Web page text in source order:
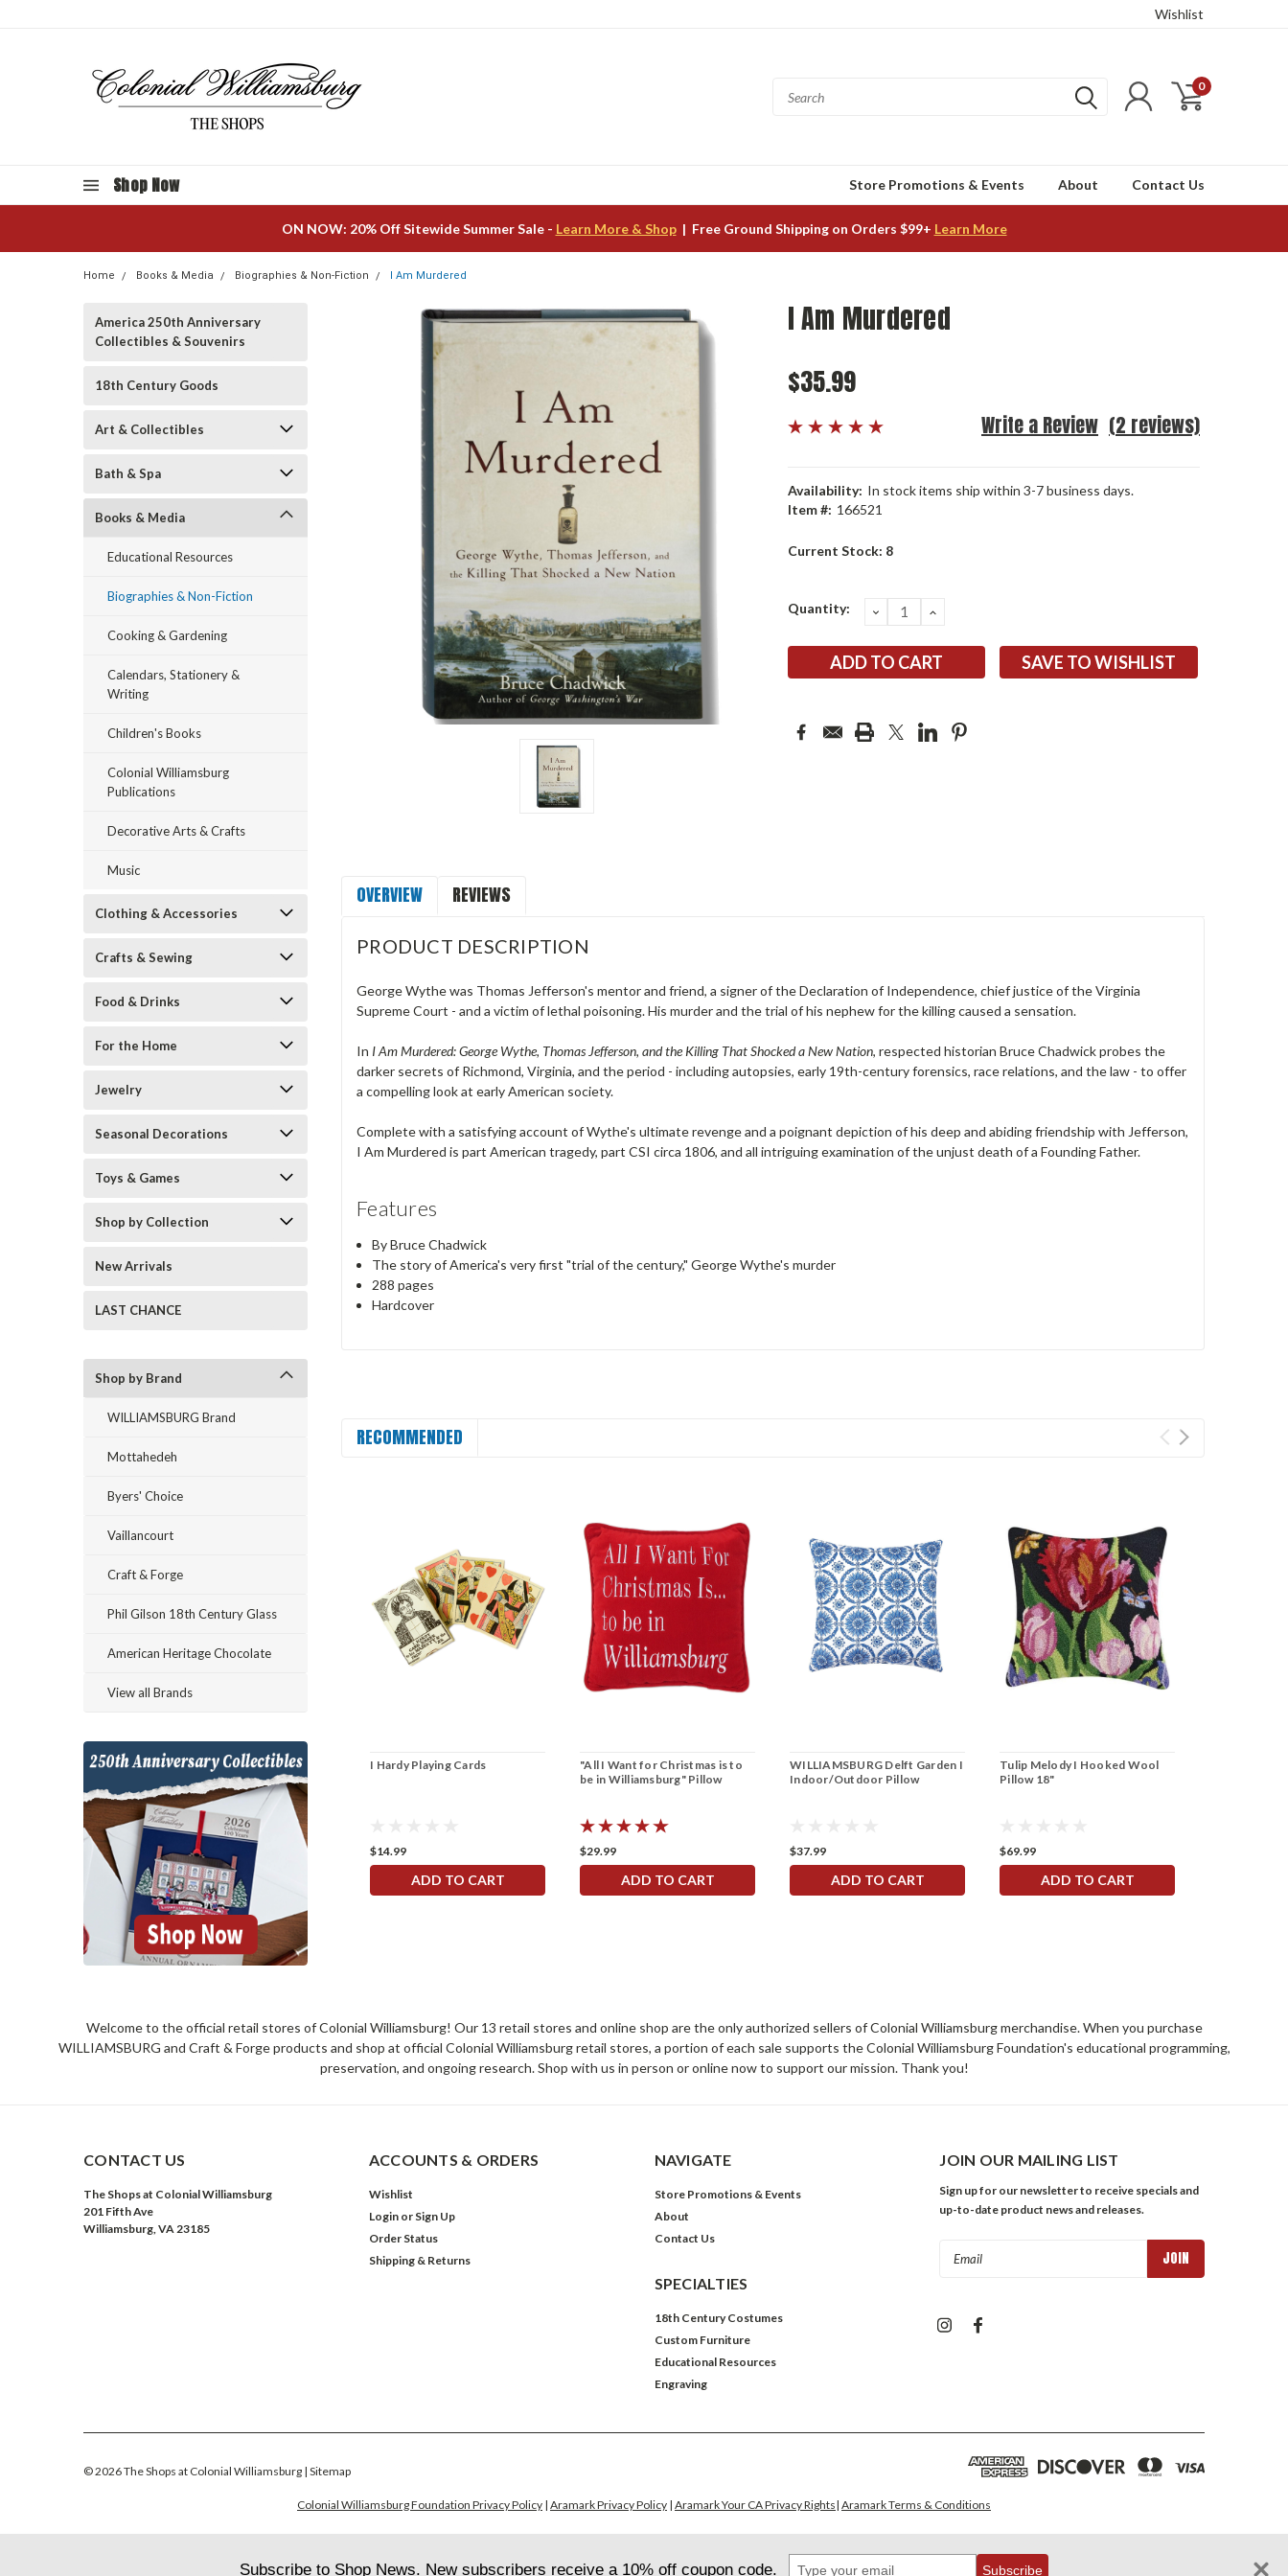
Wishlist
0
Shop Now Store Promotions & Events About Contact Us
ON NOW: 20% Off Sitewide Summer Sale - Learn More & Shop| Free Ground Shipping on Orders $99+ Learn More
Home Books & Media Biographies & Non-Fiction I Am Murdered
America 250th Anniversary
Collectibles & Souvenirs
18th Century Goods
Art & Collectibles
Bath & Spa
Books & Media
Educational Resources
Biographies & Non-Fiction
Cooking & Gardening
Calendars, Stationery &
Writing
Children's Books
Colonial Williamsburg
Publications
Decorative Arts & Crafts
Music
Clothing & Accessories
Crafts & Sewing
Food & Drinks
For the Home
Jewelry
Seasonal Decorations
Toys & Games
Shop by Collection
New Arrivals
LAST CHANCE
Shop by Brand
WILLIAMSBURG Brand
Mottahedeh
Byers' Choice
Vaillancourt
Craft & Forge
Phil Gilson 18th Century Glass
American Heritage Chocolate
View all Brands
I Am Murdered
$35.99
(2 reviews)
Write a Review
Availability: In stock items ship within 3-7 business days.
Item #: 166521
Current Stock: 8
Quantity: DECREASE
QUANTITY:
INCREASE
SAVE TO WISHLIST
OVERVIEW REVIEWS
PRODUCT DESCRIPTION
George Wythe was Thomas Jefferson's mentor and friend, a signer of the Declaration of Independence, chief justice of the Virginia
Supreme Court - and a victim of lethal poisoning. His murder and the trial of his nephew for the killing caused a sensation.
In I Am Murdered: George Wythe, Thomas Jefferson, and the Killing That Shocked a New Nation, respected historian Bruce Chadwick probes the
darker secrets of Richmond, Virginia, and the period - including autopsies, early 19th-century forensics, race relations, and the law - to offer
a compelling look at early American society.
Complete with a satisfying account of Wythe's ultimate revenge and a poignant depiction of his deep and abiding friendship with Jefferson,
I Am Murdered is part American tragedy, part CSI circa 1806, and all intriguing examination of the unjust death of a Founding Father.
Features
By Bruce Chadwick
The story of America's very first "trial of the century," George Wythe's murder
288 pages
Hardcover
RECOMMENDED
I Hardy Playing Cards
$14.99
ADD TO CART
"All I Want for Christmas is to
be in Williamsburg" Pillow
$29.99
ADD TO CART
WILLIAMSBURG Delft Garden I
Indoor/Outdoor Pillow
$37.99
ADD TO CART
Tulip Melody I Hooked Wool
Pillow 18"
$69.99
ADD TO CART
Welcome to the official retail stores of Colonial Williamsburg! Our 13 retail stores and online shop are the only authorized sellers of Colonial Williamsburg merchandise. When you purchase
WILLIAMSBURG and Craft & Forge products and shop at official Colonial Williamsburg retail stores, a portion of each sale supports the Colonial Williamsburg Foundation's educational programming,
preservation, and ongoing research. Shop with us in person or online now to support our mission. Thank you!
CONTACT US
The Shops at Colonial Williamsburg
201 Fifth Ave
Williamsburg, VA 23185
ACCOUNTS & ORDERS
Wishlist
Login or Sign Up
Order Status
Shipping & Returns
NAVIGATE
Store Promotions & Events
About
Contact Us
SPECIALTIES
18th Century Costumes
Custom Furniture
Educational Resources
Engraving
JOIN OUR MAILING LIST
Sign up for our newsletter to receive specials and
up-to-date product news and releases.
©2026The Shops at Colonial Williamsburg | Sitemap
Colonial Williamsburg Foundation Privacy Policy | Aramark Privacy Policy | Aramark Your CA Privacy Rights| Aramark Terms & Conditions
Subscribe to Shop News. New subscribers receive a 10% off coupon code. Type Subscribe